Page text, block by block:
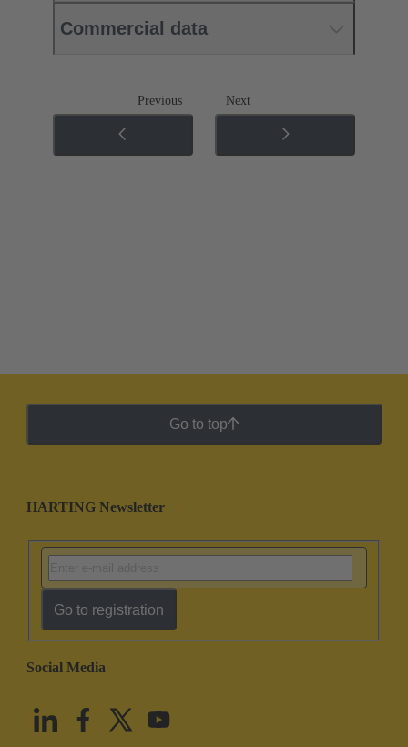
Commercial data
Previous Next
Go to top
HARTING Newsletter
Go to registration
Social Media